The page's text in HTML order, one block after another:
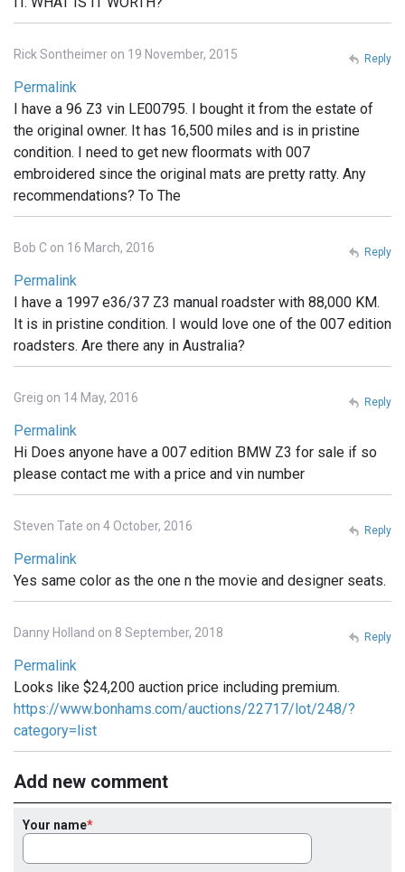
Rick Sontheimer on 19 November, 2015
Permalink
I have a 96 Z3 vin LE00795. I bought it from the estate of
the original owner. It has 16,500 miles and is in pristine
condition. I need to get new floormats with 007
embroidered since the original mats are pretty ratty. Any
recommendations? To The
Reply
Bob C on 16 March, 2016
Permalink
I have a 1997 e36/37 Z3 manual roadster with 88,000 KM.
It is in pristine condition. I would love one of the 007 edition
roadsters. Are there any in Australia?
Reply
Greig on 14 May, 2016
Permalink
Hi Does anyone have a 007 edition BMW Z3 for sale if so
please contact me with a price and vin number
Reply
Steven Tate on 4 October, 2016
Permalink
Yes same color as the one n the movie and designer seats.
Reply
Danny Holland on 8 September, 2018
Permalink
Looks like $24,200 auction price including premium.
https://www.bonhams.com/auctions/22717/lot/248/?
category=list
Reply
Add new comment
Your name